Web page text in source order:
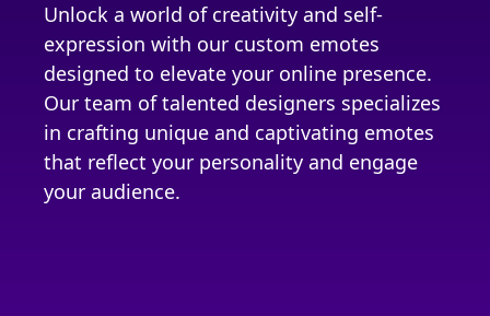
Unlock a world of creativity and self-
expression with our custom emotes
designed to elevate your online presence.
Our team of talented designers specializes
in crafting unique and captivating emotes
that reflect your personality and engage
your audience.